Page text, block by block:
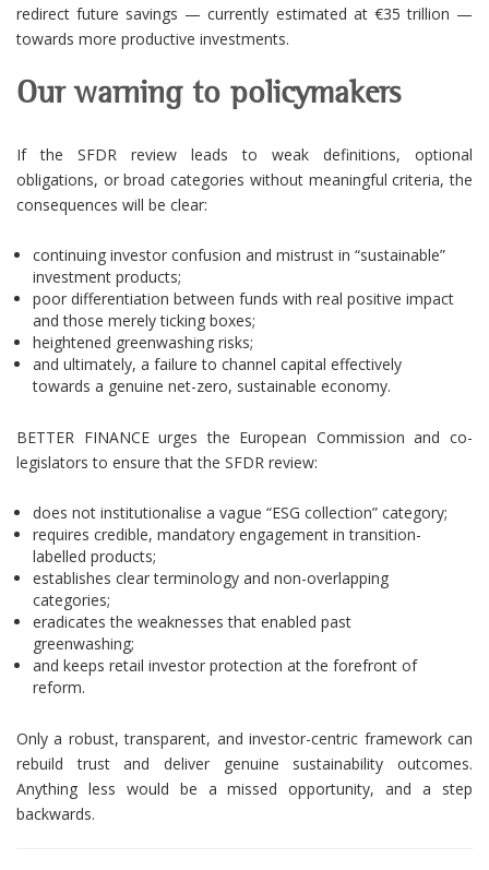
redirect future savings — currently estimated at €35 trillion —
towards more productive investments.
Our warning to policymakers
If the SFDR review leads to weak definitions, optional
obligations, or broad categories without meaningful criteria, the
consequences will be clear:
continuing investor confusion and mistrust in “sustainable”
investment products;
poor differentiation between funds with real positive impact
and those merely ticking boxes;
heightened greenwashing risks;
and ultimately, a failure to channel capital effectively
towards a genuine net-zero, sustainable economy.
BETTER FINANCE urges the European Commission and co-
legislators to ensure that the SFDR review:
does not institutionalise a vague “ESG collection” category;
requires credible, mandatory engagement in transition-
labelled products;
establishes clear terminology and non-overlapping
categories;
eradicates the weaknesses that enabled past
greenwashing;
and keeps retail investor protection at the forefront of
reform.
Only a robust, transparent, and investor-centric framework can
rebuild trust and deliver genuine sustainability outcomes.
Anything less would be a missed opportunity, and a step
backwards.